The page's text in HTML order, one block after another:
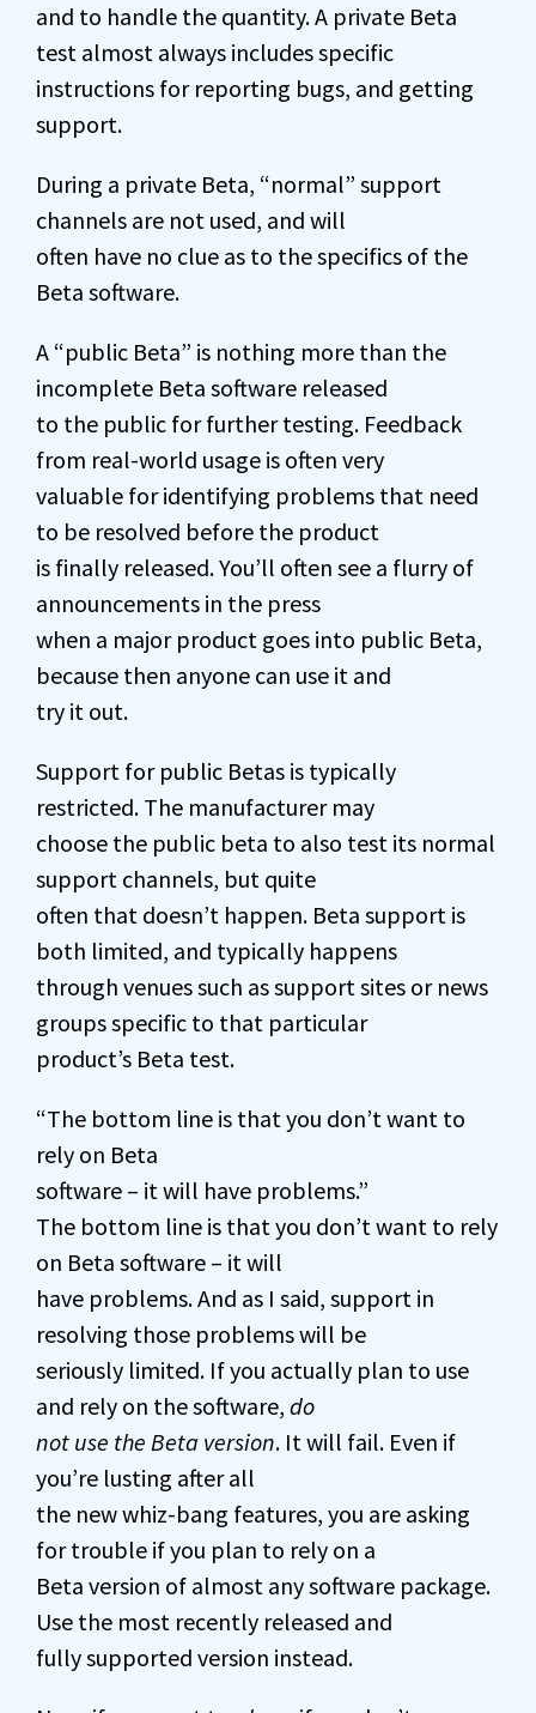
and to handle the quantity. A private Beta
test almost always includes specific
instructions for reporting bugs, and getting
support.
During a private Beta, “normal” support
channels are not used, and will
often have no clue as to the specifics of the
Beta software.
A “public Beta” is nothing more than the
incomplete Beta software released
to the public for further testing. Feedback
from real-world usage is often very
valuable for identifying problems that need
to be resolved before the product
is finally released. You’ll often see a flurry of
announcements in the press
when a major product goes into public Beta,
because then anyone can use it and
try it out.
Support for public Betas is typically
restricted. The manufacturer may
choose the public beta to also test its normal
support channels, but quite
often that doesn’t happen. Beta support is
both limited, and typically happens
through venues such as support sites or news
groups specific to that particular
product’s Beta test.
“The bottom line is that you don’t want to
rely on Beta
software – it will have problems.”
The bottom line is that you don’t want to rely
on Beta software – it will
have problems. And as I said, support in
resolving those problems will be
seriously limited. If you actually plan to use
and rely on the software, do
not use the Beta version. It will fail. Even if
you’re lusting after all
the new whiz-bang features, you are asking
for trouble if you plan to rely on a
Beta version of almost any software package.
Use the most recently released and
fully supported version instead.